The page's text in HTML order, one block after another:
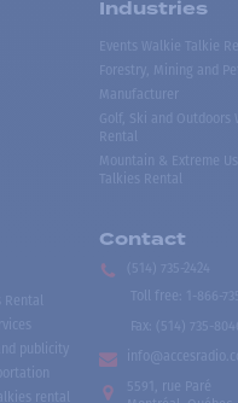
Industries
Events Walkie Talkie
Forestry, Mining and
Manufacturer
Golf, Ski and Outdoors
Rental
Mountain & Extreme
Talkies Rental
publicity
rental
Contact
(514) 735-2424
Toll free
1-866-
Fax:
(514) 735-8046
5591, rue Paré